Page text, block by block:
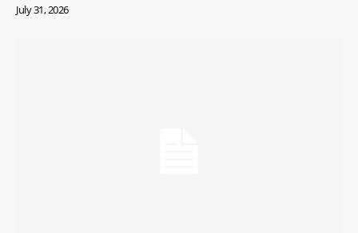
July 31, 2026